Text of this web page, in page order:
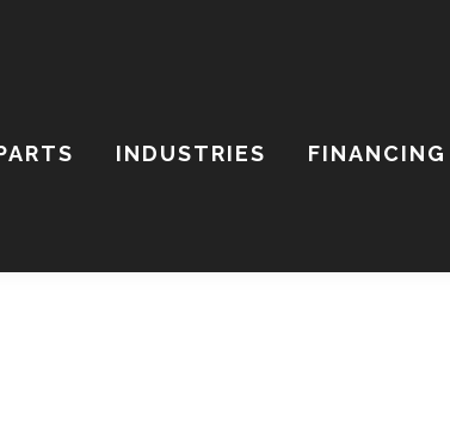
INDUSTRIES FINANCING